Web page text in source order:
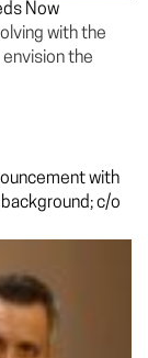
Now
with the
the